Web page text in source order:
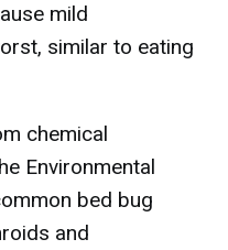
mild
similar to eating
chemical
Environmental
bed bug
and